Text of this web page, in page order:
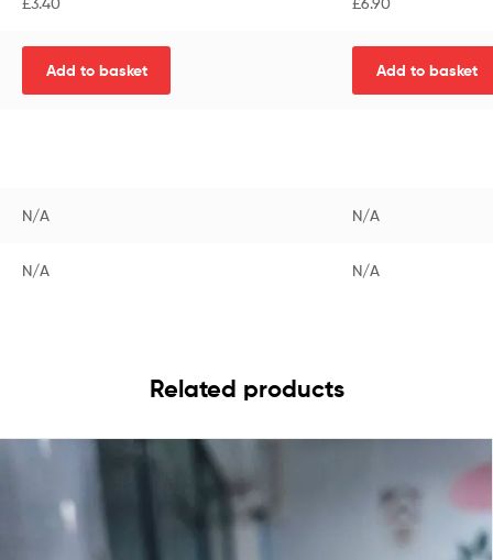
Add to basket Add to basket
N/A N/A
N/A N/A
Related products